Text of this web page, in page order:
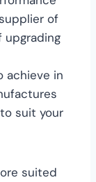
of
upgrading
achieve in
suit your
suited